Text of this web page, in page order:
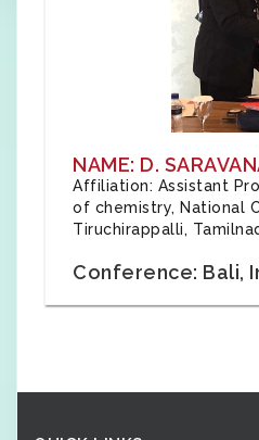
NAME: D.
Affiliation: Assistant
of chemistry, National
Tiruchirappalli,
Conference: Bali,